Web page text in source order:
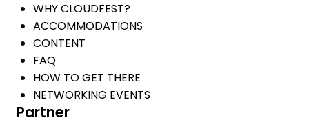
WHY CLOUDFEST?
ACCOMMODATIONS
CONTENT
FAQ
HOW TO GET THERE
NETWORKING EVENTS
Partner